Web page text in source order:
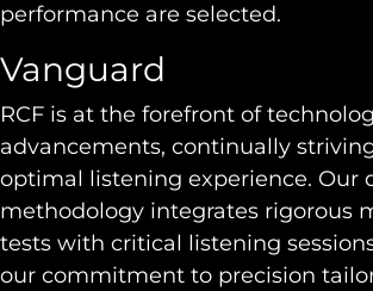
performance are selected.
Vanguard
RCF is at the forefront of
advancements, continually
optimal listening experience. Our
methodology integrates rigorous
tests with critical listening
our commitment to precision